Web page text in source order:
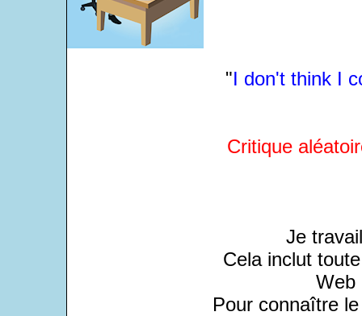
"I don't think I
Critique
Je
Cela inclut
Web
Pour connaître